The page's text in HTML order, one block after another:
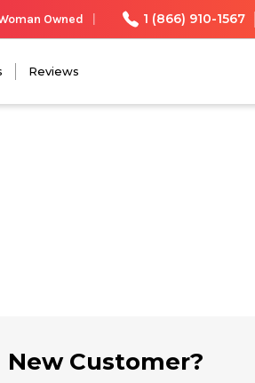
Owned 1 (866) 910-1567
Reviews
New Customer?